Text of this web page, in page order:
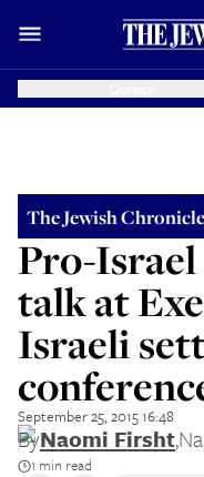
The Jewish Chronicle
Pro-Israel
talk at
Israeli
September 25, 2015 16:48
ByNaomi Firsht,
1 min read